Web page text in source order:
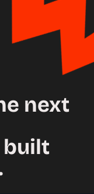
next
built